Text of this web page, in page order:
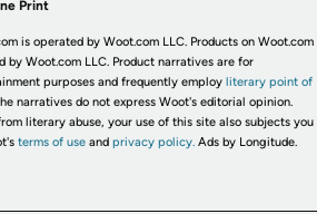
Print
is operated by Woot.com LLC. Products on Woot.com
by Woot.com LLC. Product narratives are for
purposes and frequently employ literary point of
narratives do not express Woot's editorial opinion.
literary abuse, your use of this site also subjects you
terms of useand privacy policy. Ads by Longitude.